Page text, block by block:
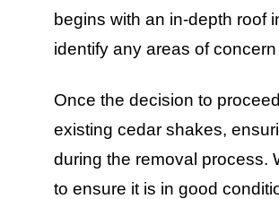
begins with an in-depth roof
identify any areas of
Once the decision to
existing cedar shakes,
during the removal process.
to ensure it is in good